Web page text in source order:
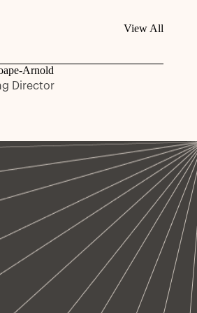
View All
Arnold
Director